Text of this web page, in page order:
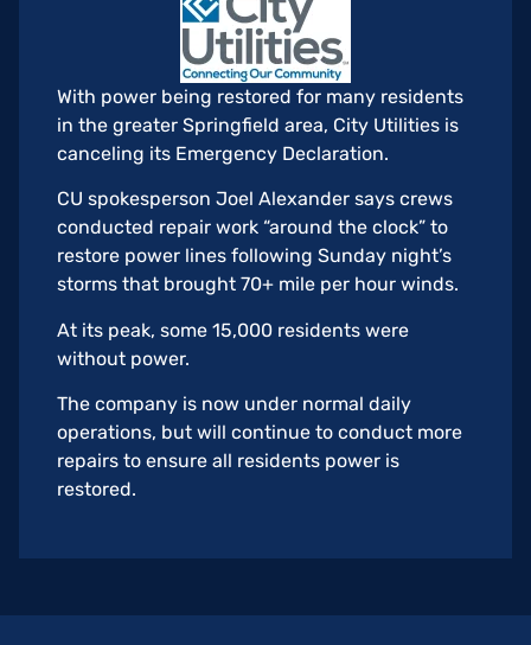
With power being restored for many residents
in the greater Springfield area, City Utilities is
canceling its Emergency Declaration.
CU spokesperson Joel Alexander says crews
conducted repair work “around the clock” to
restore power lines following Sunday night’s
storms that brought 70+ mile per hour winds.
At its peak, some 15,000 residents were
without power.
The company is now under normal daily
operations, but will continue to conduct more
repairs to ensure all residents power is
restored.